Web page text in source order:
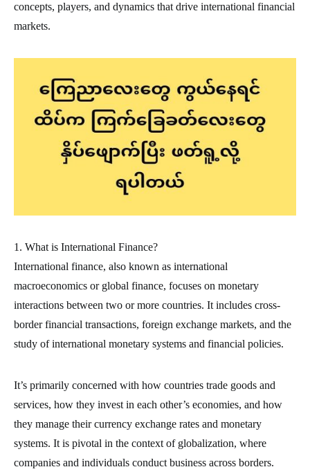
concepts, players, and dynamics that drive international financial
markets.
1. What is International Finance?
International finance, also known as international
macroeconomics or global finance, focuses on monetary
interactions between two or more countries. It includes cross-
border financial transactions, foreign exchange markets, and the
study of international monetary systems and financial policies.
It’s primarily concerned with how countries trade goods and
services, how they invest in each other’s economies, and how
they manage their currency exchange rates and monetary
systems. It is pivotal in the context of globalization, where
companies and individuals conduct business across borders.